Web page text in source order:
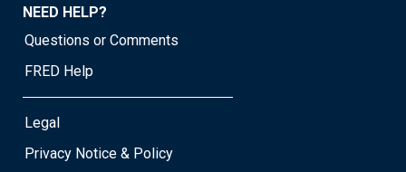
NEED HELP?
Questions or Comments
FRED Help
Legal
Privacy Notice & Policy